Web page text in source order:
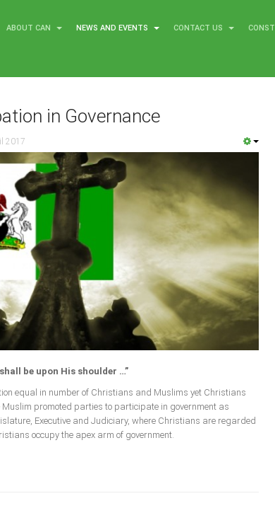
ABOUT CAN NEWS AND EVENTS CONTACT US
in Governance
2017
be upon His shoulder …”
equal in number of Christians and Muslims yet Christians
Muslim promoted parties to participate in government as
Executive and Judiciary, where Christians are regarded
occupy the apex arm of government.